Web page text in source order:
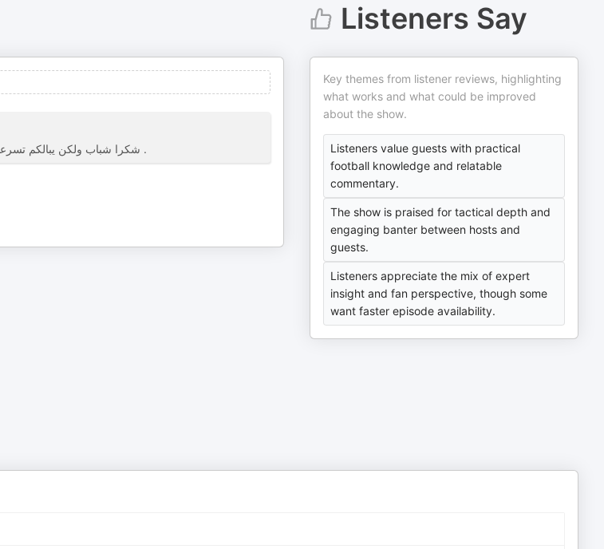
شكرا شباب ولكن يبالكم تسرعوا في عمليه تنزيل الحلقات ، في اليوتيوب تنزل وتاخذ اكثر من ٣-٥ ايام عشان تنزلوها للسماع .
Listeners Say
Key themes from listener reviews, highlighting
what works and what could be improved
about the show.
Listeners value guests with practical
football knowledge and relatable
commentary.
The show is praised for tactical depth and
engaging banter between hosts and
guests.
Listeners appreciate the mix of expert
insight and fan perspective, though some
want faster episode availability.